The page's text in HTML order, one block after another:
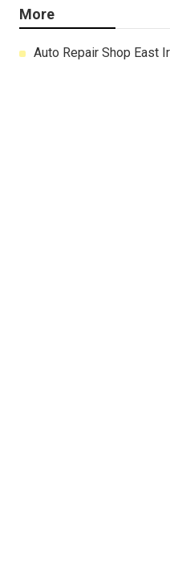
More
Auto Repair Shop East